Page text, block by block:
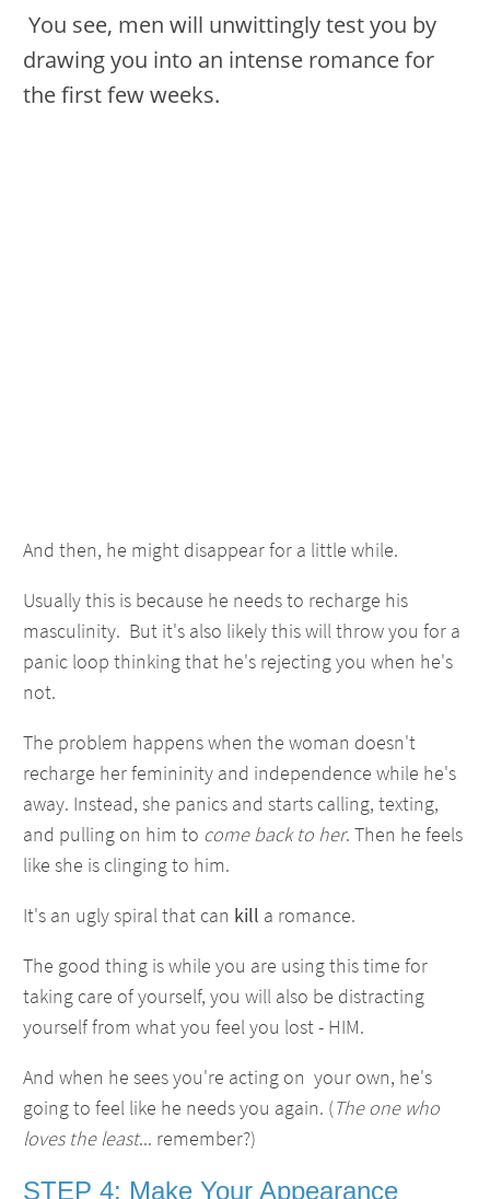
You see, men will unwittingly test you by
drawing you into an intense romance for
the first few weeks.
And then, he might disappear for a little while.
Usually this is because he needs to recharge his
masculinity. But it's also likely this will throw you for a
panic loop thinking that he's rejecting you when he's
not.
The problem happens when the woman doesn't
recharge her femininity and independence while he's
away. Instead, she panics and starts calling, texting,
and pulling on him to come back to her. Then he feels
like she is clinging to him.
It's an ugly spiral that can kill a romance.
The good thing is while you are using this time for
taking care of yourself, you will also be distracting
yourself from what you feel you lost - HIM.
And when he sees you're acting on your own, he's
going to feel like he needs you again. (The one who
loves the least... remember?)
STEP 4: Make Your Appearance